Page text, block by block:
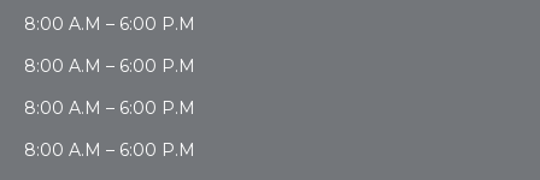
8:00 A.M – 6:00 P.M
8:00 A.M – 6:00 P.M
8:00 A.M – 6:00 P.M
8:00 A.M – 6:00 P.M